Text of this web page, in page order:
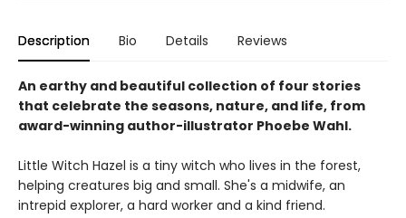
Description Bio Details Reviews
An earthy and beautiful collection of four stories
that celebrate the seasons, nature, and life, from
award-winning author-illustrator Phoebe Wahl.
Little Witch Hazel is a tiny witch who lives in the forest,
helping creatures big and small. She's a midwife, an
intrepid explorer, a hard worker and a kind friend.